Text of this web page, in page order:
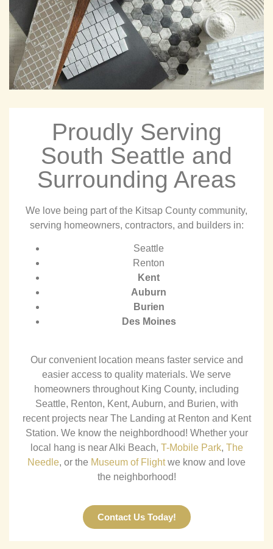
Proudly Serving
South Seattle and
Surrounding Areas
We love being part of the Kitsap County community,
serving homeowners, contractors, and builders in:
Seattle
Renton
Kent
Auburn
Burien
Des Moines
Our convenient location means faster service and
easier access to quality materials. We serve
homeowners throughout King County, including
Seattle, Renton, Kent, Auburn, and Burien, with
recent projects near The Landing at Renton and Kent
Station. We know the neighbordhood! Whether your
local hang is near Alki Beach, T-Mobile Park, The
Needle, or the Museum of Flightwe know and love
the neighborhood!
Contact Us Today!